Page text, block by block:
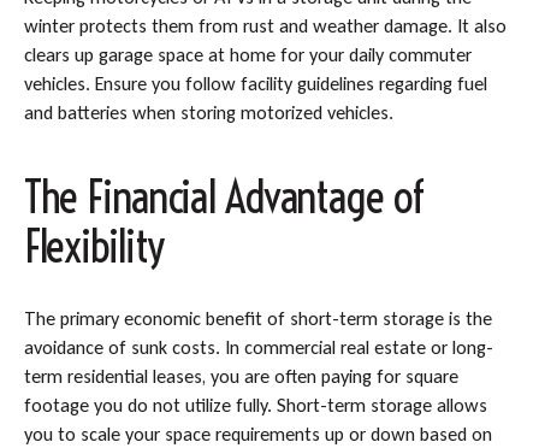
winter protects them from rust and weather damage. It also
clears up garage space at home for your daily commuter
vehicles. Ensure you follow facility guidelines regarding fuel
and batteries when storing motorized vehicles.
The Financial Advantage of
Flexibility
The primary economic benefit of short-term storage is the
avoidance of sunk costs. In commercial real estate or long-
term residential leases, you are often paying for square
footage you do not utilize fully. Short-term storage allows
you to scale your space requirements up or down based on